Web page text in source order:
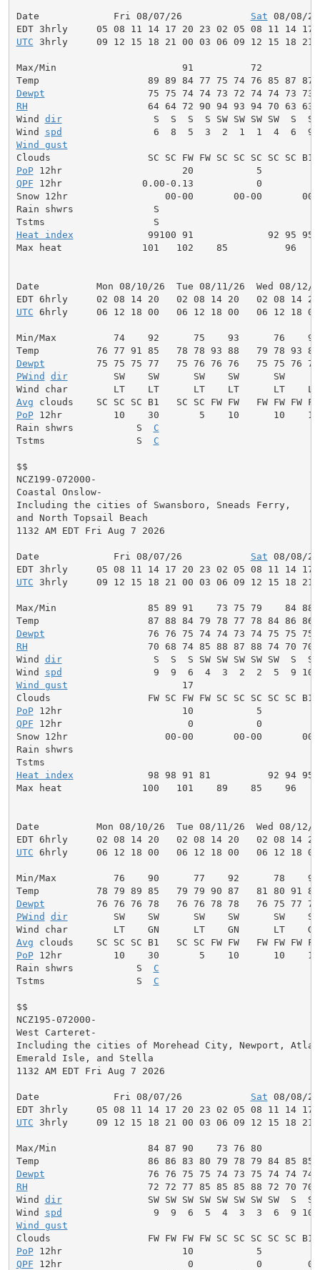
Date             Fri 08/07/26 Sat 08/08/
UTC 3hrly     09 12 15 18 21 00 03 06 09 12 15 18 21
Max/Min                      91          72
Dewpt
RH
64 64 72 90 94 93 94 70 63 63
Wind dir
S  S  S  S SW SW SW SW  S  S
Wind spd
Wind gust
PoP
QPF 12hr              0.00-0.13           0
Snow 12hr                 00-00       00-00       00-
Rain shwrs              S
Tstms                   S
Heat index
99100 91             92 95 95
Max heat              101   102    85          96
Date          Mon 08/10/26  Tue 08/11/26  Wed 08/12/
UTC 6hrly     06 12 18 00   06 12 18 00   06 12 18
Min/Max          74    92      75    93      76
Dewpt
PWind
dir
SW    SW      SW    SW      SW
Avg
PoP 12hr         10    30       5    10      10
Rain shwrs           S C
Tstms                S C
$$
NCZ199-072000-
Coastal Onslow-
Including the cities of Swansboro, Sneads Ferry,
and North Topsail Beach
1132 AM EDT Fri Aug 7 2026
Date             Fri 08/07/26 Sat 08/08/
UTC 3hrly     09 12 15 18 21 00 03 06 09 12 15 18 21
Max/Min                85 89 91    73 75 79    84
Dewpt
RH
70 68 74 85 88 87 88 74 70 70
Wind dir
S  S  S SW SW SW SW SW  S  S
Wind spd
Wind gust
17
PoP
QPF 12hr                      0           0
Snow 12hr                 00-00       00-00       00-
Rain shwrs
Heat index
98 98 91 81          92 94 95
Max heat              100   101    89    85    96
Date          Mon 08/10/26  Tue 08/11/26  Wed 08/12/
UTC 6hrly     06 12 18 00   06 12 18 00   06 12 18
Min/Max          76    90      77    92      78
Dewpt
PWind
dir
SW    SW      SW    SW      SW
Avg
PoP 12hr         10    30       5    10      10
Rain shwrs           S C
Tstms                S C
$$
NCZ195-072000-
West Carteret-
Including the cities of Morehead City, Newport,
Emerald Isle, and Stella
1132 AM EDT Fri Aug 7 2026
Date             Fri 08/07/26 Sat 08/08/
UTC 3hrly     09 12 15 18 21 00 03 06 09 12 15 18 21
Max/Min                84 87 90    73 76 80
Dewpt
RH
72 72 77 85 85 85 88 72 70 70
Wind dir
SW SW SW SW SW SW SW SW  S  S
Wind spd
Wind gust
PoP
QPF 12hr                      0           0